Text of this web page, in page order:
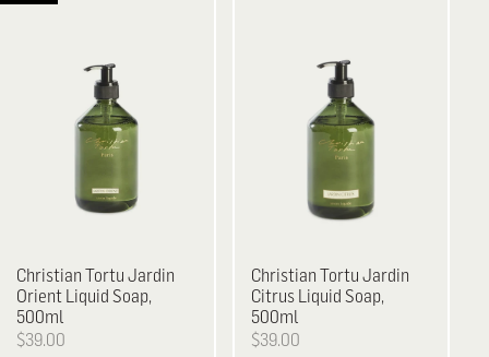
Christian Tortu Jardin
Orient Liquid Soap,
500ml
$39.00
Christian Tortu Jardin
Citrus Liquid Soap,
500ml
$39.00